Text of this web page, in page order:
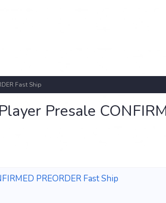
Fast Ship
Presale
PREORDER Fast Ship